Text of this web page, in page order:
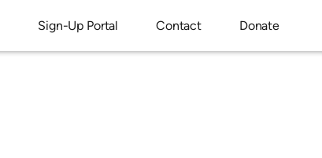
Sign-Up Portal Contact Donate